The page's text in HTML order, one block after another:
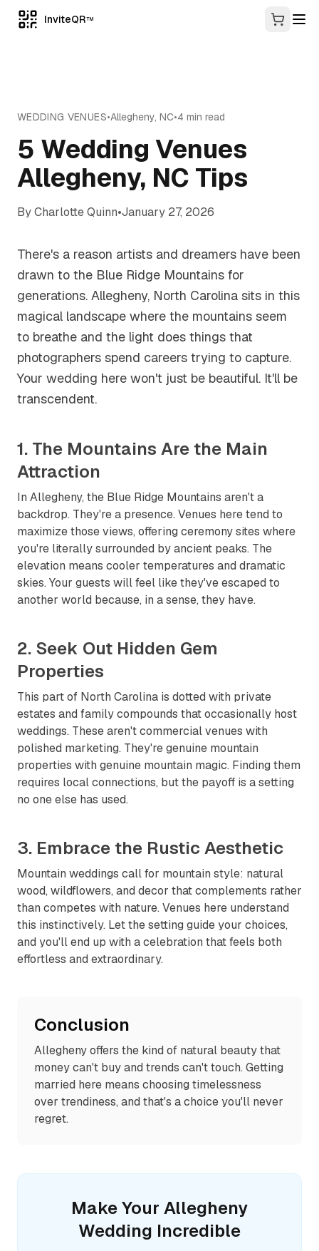
InviteQR TM
WEDDING VENUES•Allegheny, NC•4 min read
5 Wedding Venues
Allegheny, NC Tips
ByCharlotte Quinn•January 27, 2026
There's a reason artists and dreamers have been
drawn to the Blue Ridge Mountains for
generations. Allegheny, North Carolina sits in this
magical landscape where the mountains seem
to breathe and the light does things that
photographers spend careers trying to capture.
Your wedding here won't just be beautiful. It'll be
transcendent.
1. The Mountains Are the Main
Attraction
In Allegheny, the Blue Ridge Mountains aren't a
backdrop. They're a presence. Venues here tend to
maximize those views, offering ceremony sites where
you're literally surrounded by ancient peaks. The
elevation means cooler temperatures and dramatic
skies. Your guests will feel like they've escaped to
another world because, in a sense, they have.
2. Seek Out Hidden Gem
Properties
This part of North Carolina is dotted with private
estates and family compounds that occasionally host
weddings. These aren't commercial venues with
polished marketing. They're genuine mountain
properties with genuine mountain magic. Finding them
requires local connections, but the payoff is a setting
no one else has used.
3. Embrace the Rustic Aesthetic
Mountain weddings call for mountain style: natural
wood, wildflowers, and decor that complements rather
than competes with nature. Venues here understand
this instinctively. Let the setting guide your choices,
and you'll end up with a celebration that feels both
effortless and extraordinary.
Conclusion
Allegheny offers the kind of natural beauty that
money can't buy and trends can't touch. Getting
married here means choosing timelessness
over trendiness, and that's a choice you'll never
regret.
Make Your Allegheny
Wedding Incredible